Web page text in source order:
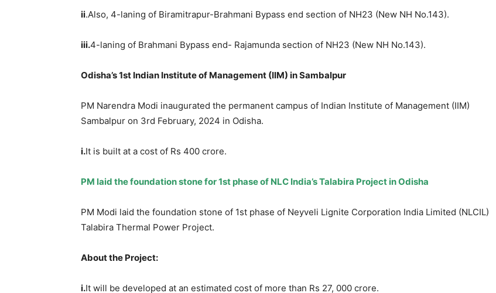
ii.Also, 4-laning of Biramitrapur-Brahmani Bypass end section of NH23 (New NH No.143).
iii.4-laning of Brahmani Bypass end- Rajamunda section of NH23 (New NH No.143).
Odisha’s 1st Indian Institute of Management (IIM) in Sambalpur
PM Narendra Modi inaugurated the permanent campus of Indian Institute of Management (IIM)
Sambalpur on 3rd February, 2024 in Odisha.
i.It is built at a cost of Rs 400 crore.
PM laid the foundation stone for 1st phase of NLC India’s Talabira Project in Odisha
PM Modi laid the foundation stone of 1st phase of Neyveli Lignite Corporation India Limited (NLCIL)
Talabira Thermal Power Project.
About the Project:
i.It will be developed at an estimated cost of more than Rs 27, 000 crore.